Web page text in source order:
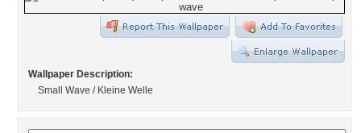
Wallpaper Description:
Small Wave / Kleine Welle